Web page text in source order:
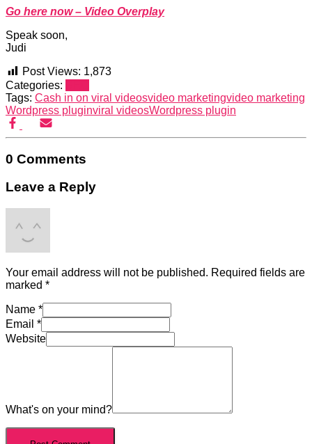
Go here now – Video Overplay
Speak soon,
Judi
Post Views: 1,873
Categories:
Tags: Cash in on viral videosvideo marketingvideo marketing
Wordpress pluginviral videosWordpress plugin
0 Comments
Leave a Reply
Your email address will not be published. Required fields are
marked *
Name *
Email *
Website
What's on your mind?